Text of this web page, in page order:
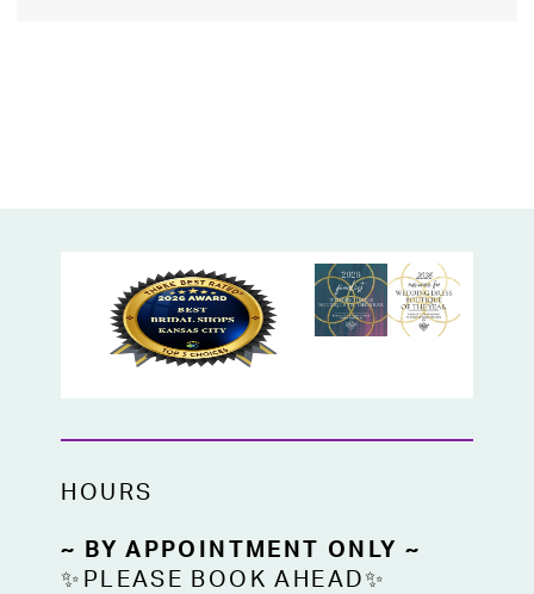
HOURS
~ BY APPOINTMENT ONLY ~
✨PLEASE BOOK AHEAD✨